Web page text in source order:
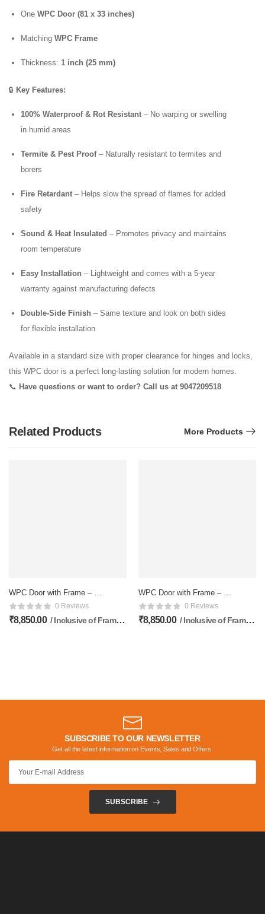
One WPC Door (81 x 33 inches)
Matching WPC Frame
Thickness: 1 inch (25 mm)
🔒 Key Features:
100% Waterproof & Rot Resistant – No warping or swelling
in humid areas
Termite & Pest Proof– Naturally resistant to termites and
borers
Fire Retardant – Helps slow the spread of flames for added
safety
Sound & Heat Insulated – Promotes privacy and maintains
room temperature
Easy Installation – Lightweight and comes with a 5-year
warranty against manufacturing defects
Double-Side Finish – Same texture and look on both sides
for flexible installation
Available in a standard size with proper clearance for hinges and locks,
this WPC door is a perfect long-lasting solution for modern homes.
📞 Have questions or want to order? Call us at 9047209518
Related Products More Products
WPC Door with Frame – 81
x 33 Inches
0 Reviews
₹8,850.00 / Inclusive of Frame & Doors
WPC Door with Frame – 81
x 33 Inches
0 Reviews
₹8,850.00 / Inclusive of Frame & Doors
SUBSCRIBE TO OUR NEWSLETTER
Get all the latest information on Events, Sales and Offers.
SUBSCRIBE